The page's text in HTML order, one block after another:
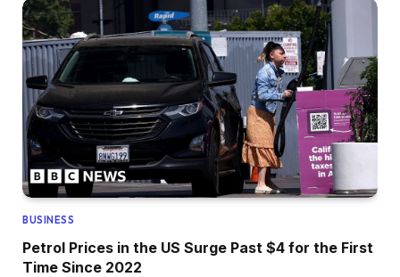
BUSINESS
Petrol Prices in the US Surge Past $4 for the First
Time Since 2022